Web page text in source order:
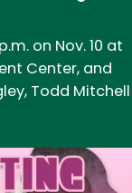
on Nov. 10 at
Center, and
Todd Mitchell